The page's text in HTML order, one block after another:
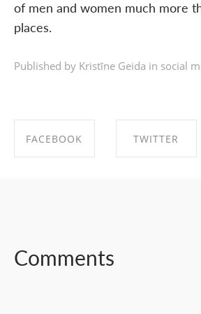
of men and women much more
places.
Published by Kristīne Geida in social
FACEBOOK TWITTER
Comments